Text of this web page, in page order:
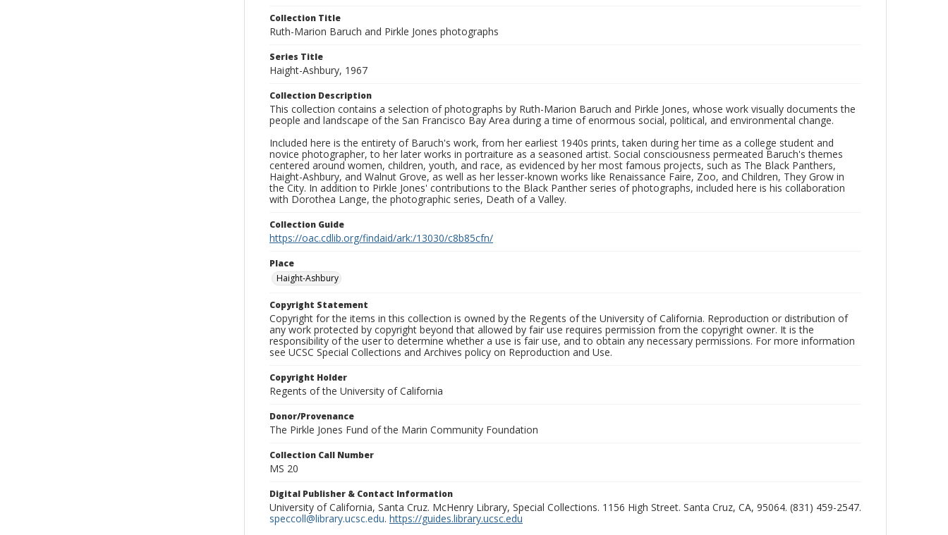
Collection Title
Ruth-Marion Baruch and Pirkle Jones photographs
Series Title
Haight-Ashbury, 1967
Collection Description
This collection contains a selection of photographs by Ruth-Marion Baruch and Pirkle Jones, whose work visually documents the
people and landscape of the San Francisco Bay Area during a time of enormous social, political, and environmental change.
Included here is the entirety of Baruch's work, from her earliest 1940s prints, taken during her time as a college student and
novice photographer, to her later works in portraiture as a seasoned artist. Social consciousness permeated Baruch's themes
centered around women, children, youth, and race, as evidenced by her most famous projects, such as The Black Panthers,
Haight-Ashbury, and Walnut Grove, as well as her lesser-known works like Renaissance Faire, Zoo, and Children, They Grow in
the City. In addition to Pirkle Jones' contributions to the Black Panther series of photographs, included here is his collaboration
with Dorothea Lange, the photographic series, Death of a Valley.
Collection Guide
https://oac.cdlib.org/findaid/ark:/13030/c8b85cfn/
Place
Haight-Ashbury
Copyright Statement
Copyright for the items in this collection is owned by the Regents of the University of California. Reproduction or distribution of
any work protected by copyright beyond that allowed by fair use requires permission from the copyright owner. It is the
responsibility of the user to determine whether a use is fair use, and to obtain any necessary permissions. For more information
see UCSC Special Collections and Archives policy on Reproduction and Use.
Copyright Holder
Regents of the University of California
Donor/Provenance
The Pirkle Jones Fund of the Marin Community Foundation
Collection Call Number
MS 20
Digital Publisher & Contact Information
University of California, Santa Cruz. McHenry Library, Special Collections. 1156 High Street. Santa Cruz, CA, 95064. (831) 459-2547.
speccoll@library.ucsc.edu. https://guides.library.ucsc.edu